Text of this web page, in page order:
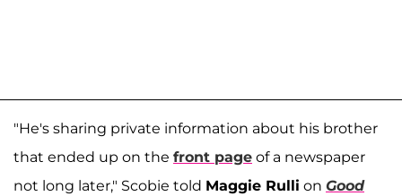
"He's sharing private information about his brother
that ended up on the front page of a newspaper
not long later," Scobie told Maggie Rulli on Good